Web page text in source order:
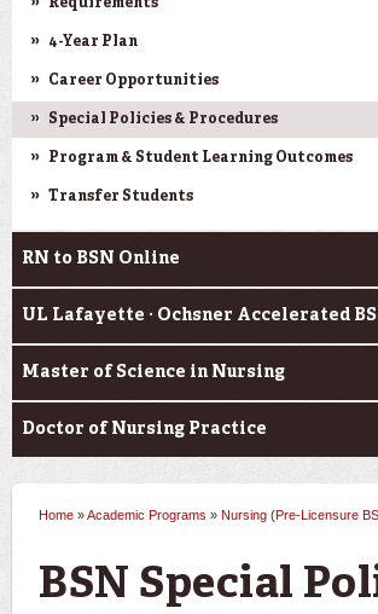
Requirements
4-Year Plan
Career Opportunities
Special Policies & Procedures
Program & Student Learning Outcomes
Transfer Students
RN to BSN Online
UL Lafayette · Ochsner Accelerated
Master of Science in Nursing
Doctor of Nursing Practice
You are here
Home »Academic Programs » Nursing (Pre-Licensure
BSN Special